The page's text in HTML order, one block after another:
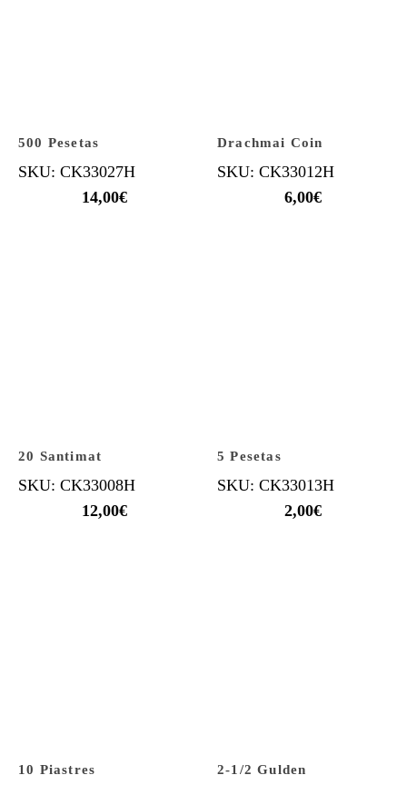
500 Pesetas
SKU: CK33027H
14,00€
Drachmai Coin
SKU: CK33012H
6,00€
20 Santimat
SKU: CK33008H
12,00€
5 Pesetas
SKU: CK33013H
2,00€
10 Piastres 2-1/2 Gulden